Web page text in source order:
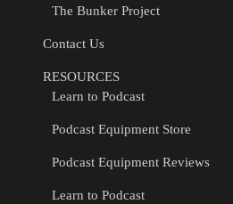
The Bunker Project
Contact Us
RESOURCES
Learn to Podcast
Podcast Equipment Store
Podcast Equipment Reviews
Learn to Podcast